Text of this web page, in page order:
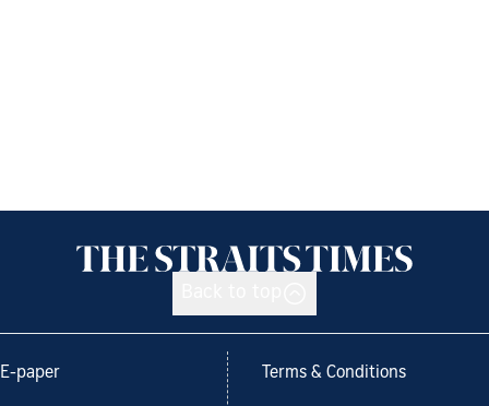
E-paper Terms & Conditions